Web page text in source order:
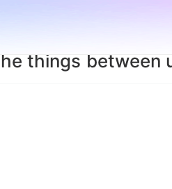
things between